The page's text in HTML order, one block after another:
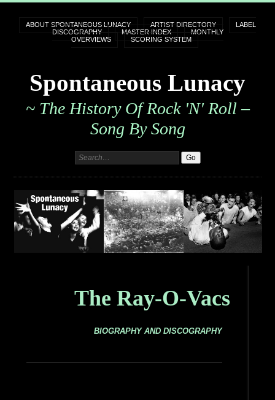
ABOUT SPONTANEOUS LUNACY ARTIST DIRECTORY
LABEL
DISCOGRAPHY
MASTER INDEX
MONTHLY
OVERVIEWS
SCORING SYSTEM
Spontaneous Lunacy
~ The History Of Rock 'n' Roll –
Song By Song
The Ray-O-Vacs
BIOGRAPHY AND DISCOGRAPHY